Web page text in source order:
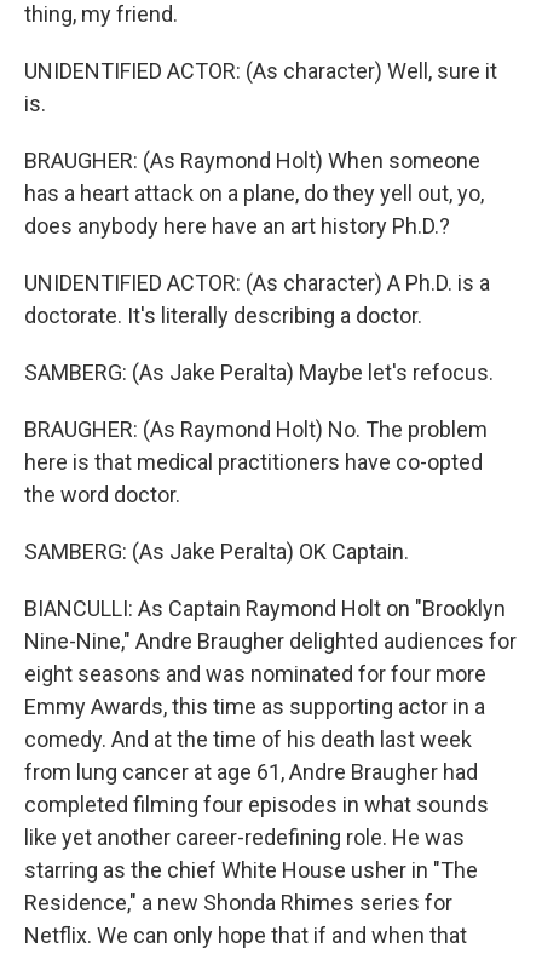
thing, my friend.
UNIDENTIFIED ACTOR: (As character) Well, sure it
is.
BRAUGHER: (As Raymond Holt) When someone
has a heart attack on a plane, do they yell out, yo,
does anybody here have an art history Ph.D.?
UNIDENTIFIED ACTOR: (As character) A Ph.D. is a
doctorate. It's literally describing a doctor.
SAMBERG: (As Jake Peralta) Maybe let's refocus.
BRAUGHER: (As Raymond Holt) No. The problem
here is that medical practitioners have co-opted
the word doctor.
SAMBERG: (As Jake Peralta) OK Captain.
BIANCULLI: As Captain Raymond Holt on "Brooklyn
Nine-Nine," Andre Braugher delighted audiences for
eight seasons and was nominated for four more
Emmy Awards, this time as supporting actor in a
comedy. And at the time of his death last week
from lung cancer at age 61, Andre Braugher had
completed filming four episodes in what sounds
like yet another career-redefining role. He was
starring as the chief White House usher in "The
Residence," a new Shonda Rhimes series for
Netflix. We can only hope that if and when that